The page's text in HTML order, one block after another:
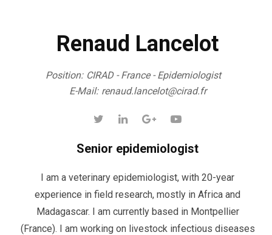
Renaud Lancelot
Position: CIRAD - France - Epidemiologist
E-Mail: renaud.lancelot@cirad.fr
Senior epidemiologist
I am a veterinary epidemiologist, with 20-year
experience in field research, mostly in Africa and
Madagascar. I am currently based in Montpellier
(France). I am working on livestock infectious diseases